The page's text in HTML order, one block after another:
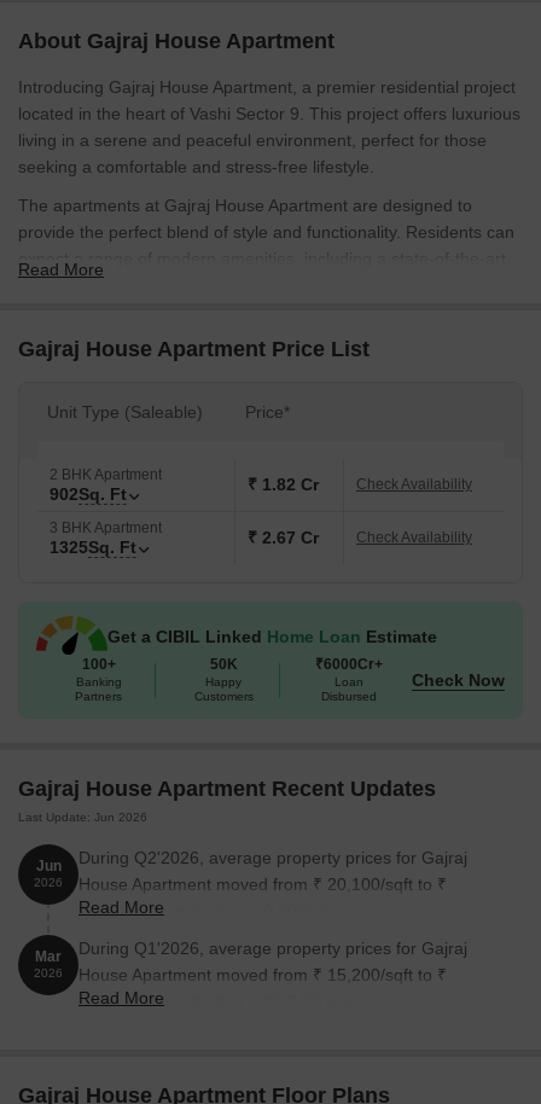
About Gajraj House Apartment
Introducing Gajraj House Apartment, a premier residential project
located in the heart of Vashi Sector 9. This project offers luxurious
living in a serene and peaceful environment, perfect for those
seeking a comfortable and stress-free lifestyle.
The apartments at Gajraj House Apartment are designed to
provide the perfect blend of style and functionality. Residents can
expect a range of modern amenities, including a state-of-the-art
With its strategic location and excellent connectivity, this project
offers its residents unparalleled convenience and accessibility.
With its beautifully designed units, Gajraj House Apartment offers
ranging from 902 to 1325 square feet. Prices are available on
request, so please get in touch with us to know more about this
stunning project.
Available Unit Options
Unit Type Area (Sq. Ft.)
2 BHK Apartment 902
Nearby Landmarks
This real estate project is surrounded by notable landmarks that
offer residents a unique blend of convenience and comfort. These
landmarks are strategically located to provide easy access to
essential amenities and services.
IES Navi Mumbai High School is 0.55 km away, providing
Read More
Gajraj House Apartment Price List
Unit Type (Saleable) Price*
2 BHK Apartment
902Sq. Ft ₹ 1.82 Cr Check Availability
3 BHK Apartment
1325Sq. Ft ₹ 2.67 Cr Check Availability
Get a CIBIL Linked Home Loan Estimate
100+
Banking
Partners
50K
Happy
Customers
₹6000Cr+
Loan
Disbursed
Check Now
Gajraj House Apartment Recent Updates
Last Update: Jun 2026
Jun
2026
During Q2'2026, average property prices for Gajraj
House Apartment moved from ₹ 20,100/sqft to ₹
20,200/sqft, reflecting a 0.50% rise.
Read More
Mar
2026
During Q1'2026, average property prices for Gajraj
House Apartment moved from ₹ 15,200/sqft to ₹
20,100/sqft, reflecting a 32.24% rise.
Read More
Gajraj House Apartment Floor Plans